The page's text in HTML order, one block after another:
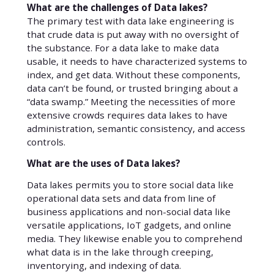
What are the challenges of Data lakes?
The primary test with data lake engineering is
that crude data is put away with no oversight of
the substance. For a data lake to make data
usable, it needs to have characterized systems to
index, and get data. Without these components,
data can’t be found, or trusted bringing about a
“data swamp.” Meeting the necessities of more
extensive crowds requires data lakes to have
administration, semantic consistency, and access
controls.
What are the uses of Data lakes?
Data lakes permits you to store social data like
operational data sets and data from line of
business applications and non-social data like
versatile applications, IoT gadgets, and online
media. They likewise enable you to comprehend
what data is in the lake through creeping,
inventorying, and indexing of data.